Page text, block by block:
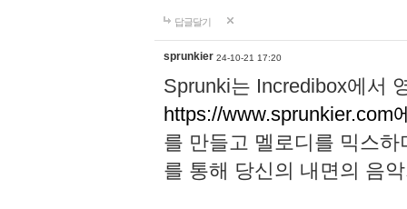
답글달기
sprunkier 24-10-21 17:20
Sprunki는 Incredibox에서
https://www.sprunkier.com
를 만들고 멜로디를 믹스
를 통해 당신의 내면의 음